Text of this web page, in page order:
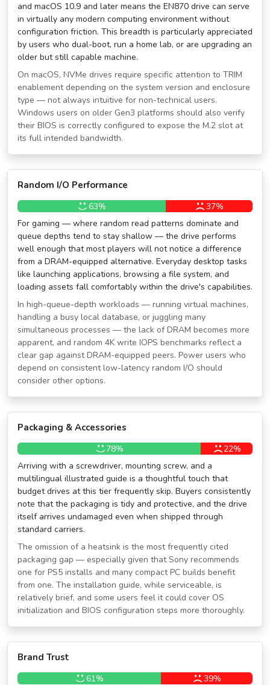
and macOS 10.9 and later means the EN870 drive can serve
in virtually any modern computing environment without
configuration friction. This breadth is particularly appreciated
by users who dual-boot, run a home lab, or are upgrading an
older but still capable machine.
On macOS, NVMe drives require specific attention to TRIM
enablement depending on the system version and enclosure
type — not always intuitive for non-technical users.
Windows users on older Gen3 platforms should also verify
their BIOS is correctly configured to expose the M.2 slot at
its full intended bandwidth.
Random I/O Performance
63%
37%
For gaming — where random read patterns dominate and
queue depths tend to stay shallow — the drive performs
well enough that most players will not notice a difference
from a DRAM-equipped alternative. Everyday desktop tasks
like launching applications, browsing a file system, and
loading assets fall comfortably within the drive's capabilities.
In high-queue-depth workloads — running virtual machines,
handling a busy local database, or juggling many
simultaneous processes — the lack of DRAM becomes more
apparent, and random 4K write IOPS benchmarks reflect a
clear gap against DRAM-equipped peers. Power users who
depend on consistent low-latency random I/O should
consider other options.
Packaging & Accessories
78%
22%
Arriving with a screwdriver, mounting screw, and a
multilingual illustrated guide is a thoughtful touch that
budget drives at this tier frequently skip. Buyers consistently
note that the packaging is tidy and protective, and the drive
itself arrives undamaged even when shipped through
standard carriers.
The omission of a heatsink is the most frequently cited
packaging gap — especially given that Sony recommends
one for PS5 installs and many compact PC builds benefit
from one. The installation guide, while serviceable, is
relatively brief, and some users feel it could cover OS
initialization and BIOS configuration steps more thoroughly.
Brand Trust
61%
39%